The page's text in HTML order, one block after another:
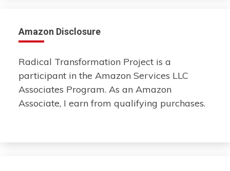
Amazon Disclosure
Radical Transformation Project is a
participant in the Amazon Services LLC
Associates Program. As an Amazon
Associate, I earn from qualifying purchases.